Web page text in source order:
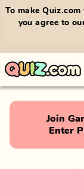
To make
you agree to
Join
Enter